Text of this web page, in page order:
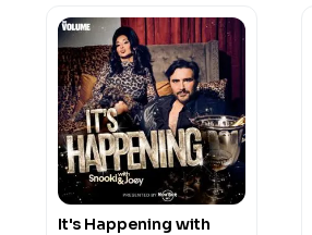
It's Happening with